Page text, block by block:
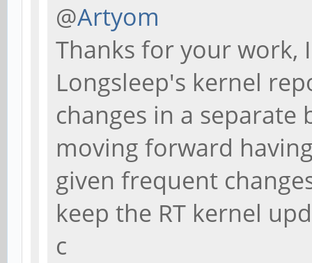
@Artyom
Thanks for your work,
Longsleep's kernel
changes in a separate
moving forward
given frequent
keep the RT kernel
c